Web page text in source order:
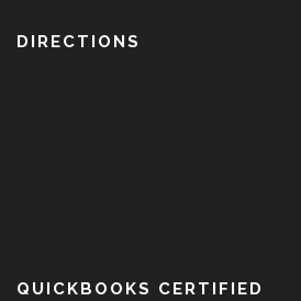
DIRECTIONS
QUICKBOOKS CERTIFIED